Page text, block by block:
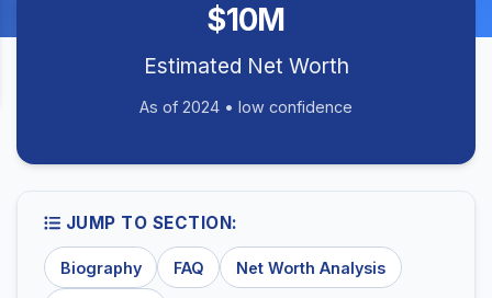
$10M
Estimated Net Worth
As of 2024 • low confidence
JUMP TO SECTION:
Biography FAQ Net Worth Analysis